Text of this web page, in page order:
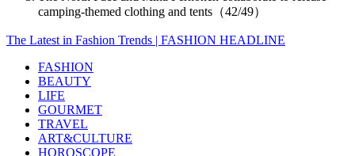
camping-themed clothing and tents（42/49）
The Latest in Fashion Trends | FASHION HEADLINE
FASHION
BEAUTY
LIFE
GOURMET
TRAVEL
ART&CULTURE
HOROSCOPE